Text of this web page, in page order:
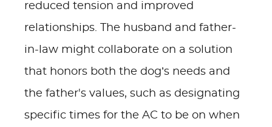
reduced tension and improved
relationships. The husband and father-
in-law might collaborate on a solution
that honors both the dog’s needs and
the father's values, such as designating
specific times for the AC to be on when